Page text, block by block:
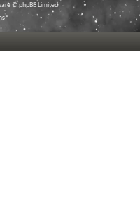
© phpBB Limited